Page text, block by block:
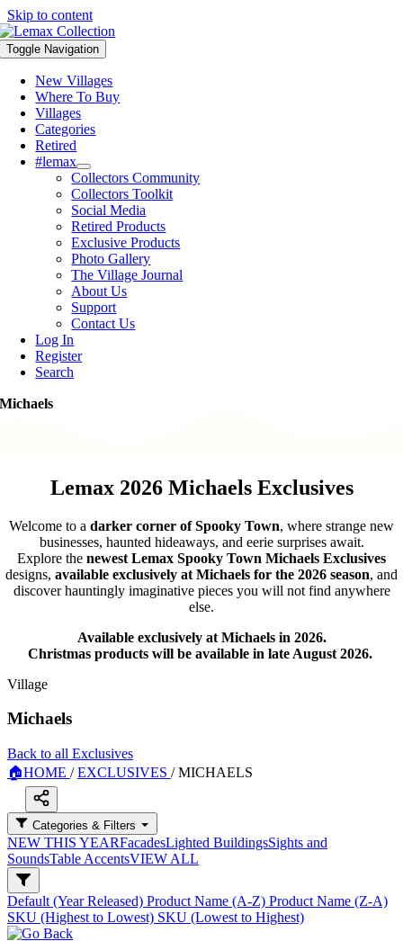
Skip to content
Toggle Navigation
New Villages
Where To Buy
Villages
Categories
Retired
#lemax
Collectors Community
Collectors Toolkit
Social Media
Retired Products
Exclusive Products
Photo Gallery
The Village Journal
About Us
Support
Contact Us
Log In
Register
Search
Michaels
Lemax 2026 Michaels Exclusives
Welcome to a darker corner of Spooky Town, where strange new
businesses, haunted hideaways, and eerie surprises await.
Explore the newest Lemax Spooky Town Michaels Exclusives
designs, available exclusively at Michaels for the 2026 season, and
discover hauntingly imaginative pieces you will not find anywhere
else.
Available exclusively at Michaels in 2026.
Christmas products will be available in late August 2026.
Village
Michaels
Back to all Exclusives
🏠HOME / EXCLUSIVES / MICHAELS
Categories & Filters
NEW THIS YEARFacadesLighted BuildingsSights and
SoundsTable AccentsVIEW ALL
Default (Year Released) Product Name (A-Z) Product Name (Z-A)
SKU (Highest to Lowest) SKU (Lowest to Highest)